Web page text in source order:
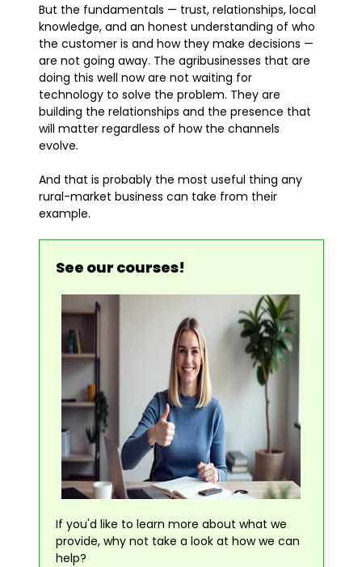
But the fundamentals — trust, relationships, local
knowledge, and an honest understanding of who
the customer is and how they make decisions —
are not going away. The agribusinesses that are
doing this well now are not waiting for
technology to solve the problem. They are
building the relationships and the presence that
will matter regardless of how the channels
evolve.
And that is probably the most useful thing any
rural-market business can take from their
example.
See our courses!
If you'd like to learn more about what we
provide, why not take a look at how we can
help?